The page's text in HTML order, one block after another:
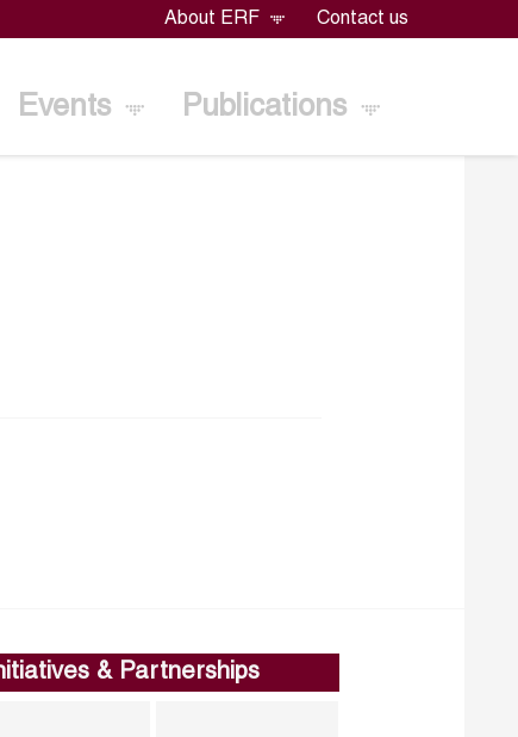
About ERF Contact us
Events Publications
& Partnerships